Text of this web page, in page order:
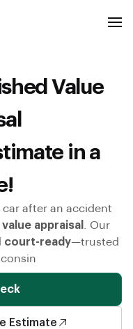
Value
in a
after an accident
appraisal
. Our
court-ready—trusted
Estimate